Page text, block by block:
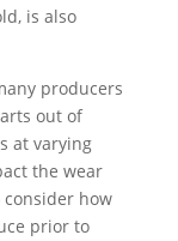
is also
producers
out of
at varying
the wear
how
prior to